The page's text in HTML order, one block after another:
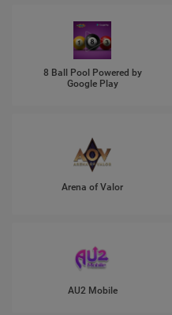
8 Ball Pool Powered by
Google Play
Arena of Valor
AU2 Mobile